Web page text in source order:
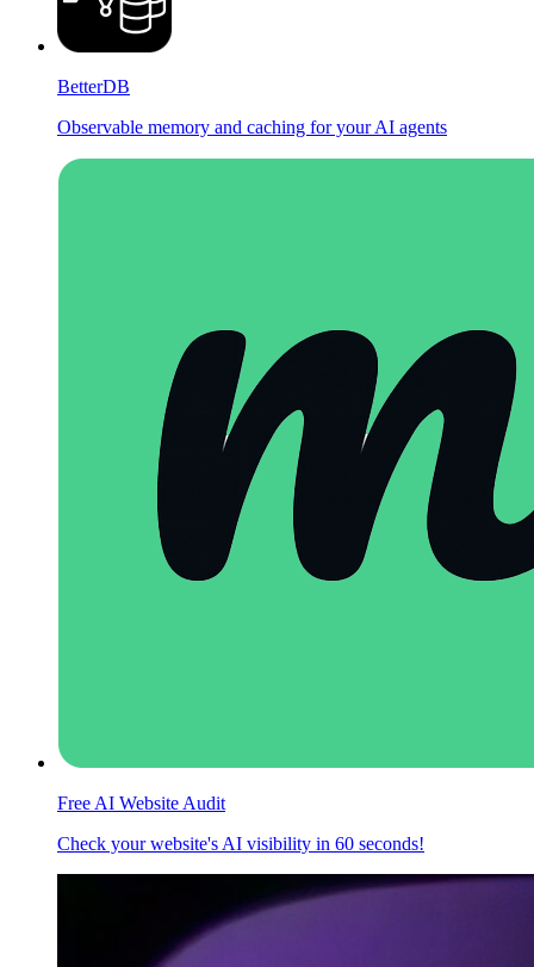
BetterDB
Observable memory and caching for your AI agents
Free AI Website Audit
Check your website's AI visibility in 60 seconds!